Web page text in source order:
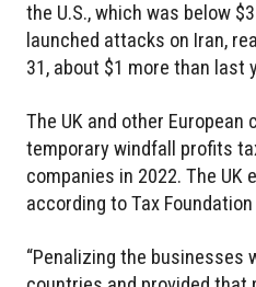
the U.S., which was below
launched attacks on Iran,
31, about $1 more than last
The UK and other
temporary windfall profits
companies in 2022. The UK
according to Tax Foundation
“Penalizing the businesses